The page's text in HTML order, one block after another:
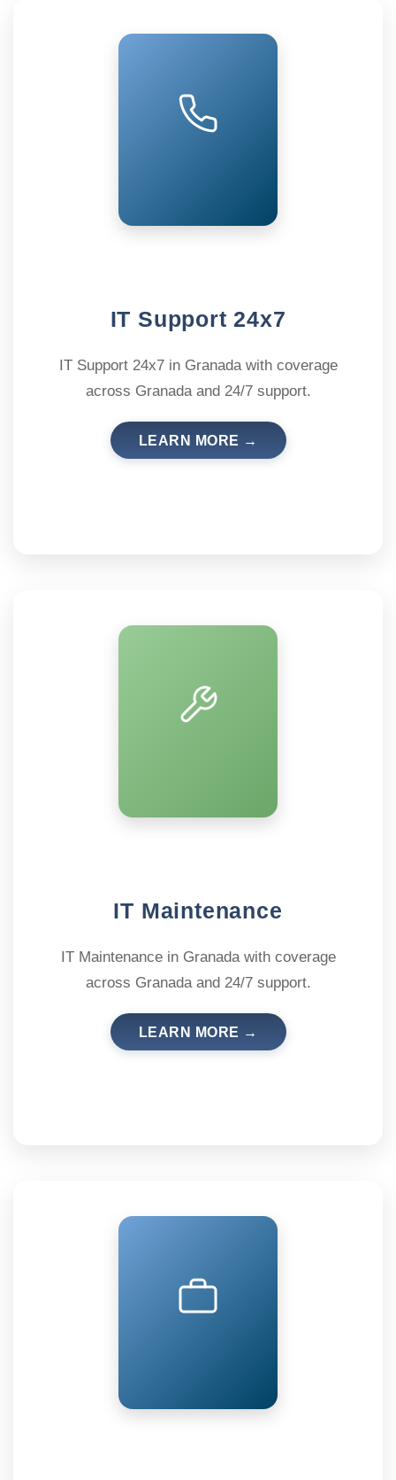
IT Support 24x7
IT Support 24x7 in Granada with coverage
across Granada and 24/7 support.
LEARN MORE →
IT Maintenance
IT Maintenance in Granada with coverage
across Granada and 24/7 support.
LEARN MORE →